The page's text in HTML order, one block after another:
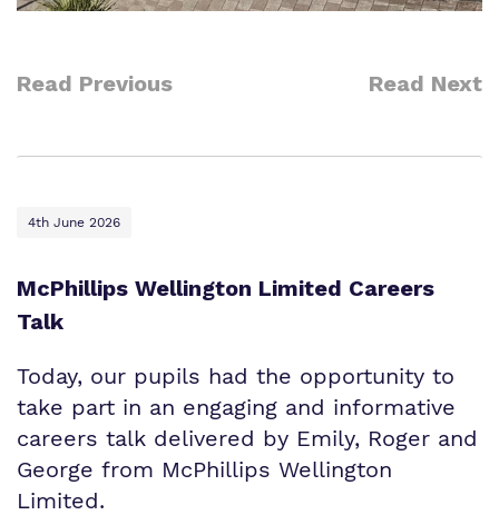
Read Previous Read Next
4th June 2026
McPhillips Wellington Limited Careers
Talk
Today, our pupils had the opportunity to
take part in an engaging and informative
careers talk delivered by Emily, Roger and
George from McPhillips Wellington
Limited.